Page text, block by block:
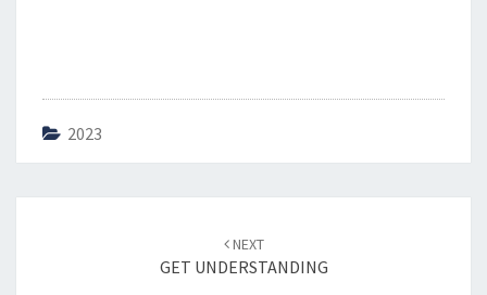
2023
NEXT
GET UNDERSTANDING